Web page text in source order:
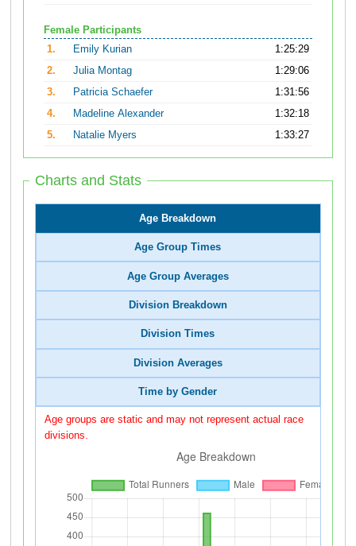
Female Participants
1.
Emily Kurian
1:25:29
2.
Julia Montag
1:29:06
3.
Patricia Schaefer
1:31:56
4.
Madeline Alexander
1:32:18
5.
Natalie Myers 1:33:27
Charts and Stats
Age Breakdown
Age Group Times
Age Group Averages
Division Breakdown
Division Times
Division Averages
Time by Gender
Age groups are static and may not represent actual race
divisions.